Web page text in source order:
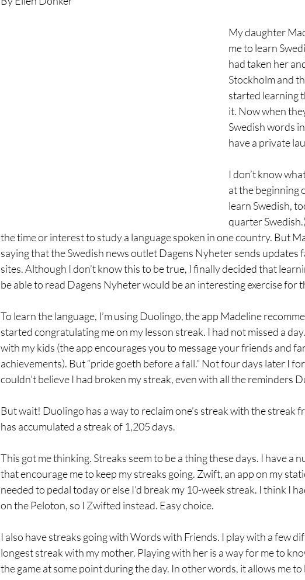
My daughter
me to learn
had taken her
Stockholm and
started learning
it. Now when
Swedish words
have a private
I don’t know
at the beginning
learn Swedish,
quarter
the time or interest to study a language spoken in one country. But
saying that the Swedish news outlet Dagens Nyheter sends updates
sites. Although I don’t know this to be true, I finally decided that
be able to read Dagens Nyheter would be an interesting exercise for
To learn the language, I’m using Duolingo, the app Madeline
started congratulating me on my lesson streak. I had not missed a
with my kids (the app encourages you to message your friends and
achievements). But “pride goeth before a fall.” Not four days later I
couldn’t believe I had broken my streak, even with all the reminders
But wait! Duolingo has a way to reclaim one’s streak with the streak
has accumulated a streak of 1,205 days.
This got me thinking. Streaks seem to be a thing these days. I have a
that encourage me to keep my streaks going. Zwift, an app on my
needed to pedal today or else I’d break my 10-week streak. I think I
on the Peloton, so I Zwifted instead. Easy choice.
I also have streaks going with Words with Friends. I play with a few
longest streak with my mother. Playing with her is a way for me to
the game at some point during the day. In other words, it allows me